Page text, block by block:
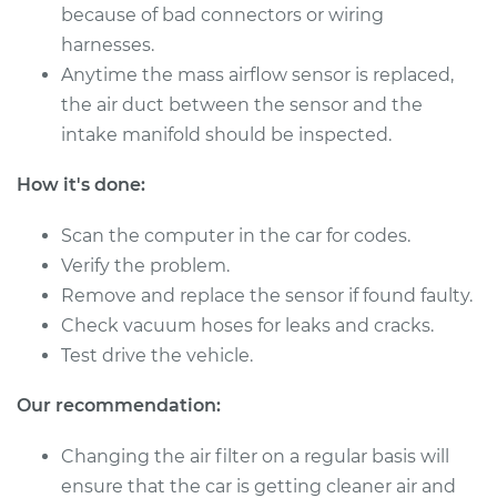
Service type
Mass Airflow Sensor
Estimate $843.97
2011 BMW 135i
L6-3.0L Turbo
Service type
Mass Airflow Sensor
Estimate
Shop/Dealer Price $1069.55-$1656.92
because of bad connectors or wiring
harnesses.
Anytime the mass airflow sensor is replaced,
the air duct between the sensor and the
intake manifold should be inspected.
How it's done:
Scan the computer in the car for codes.
Verify the problem.
Remove and replace the sensor if found faulty.
Check vacuum hoses for leaks and cracks.
Test drive the vehicle.
Our recommendation:
Changing the air filter on a regular basis will
ensure that the car is getting cleaner air and